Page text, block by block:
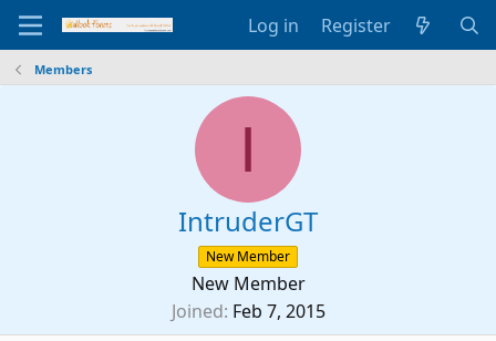
Log in Register
Members
I
IntruderGT
New Member
New Member
Joined Feb 7, 2015